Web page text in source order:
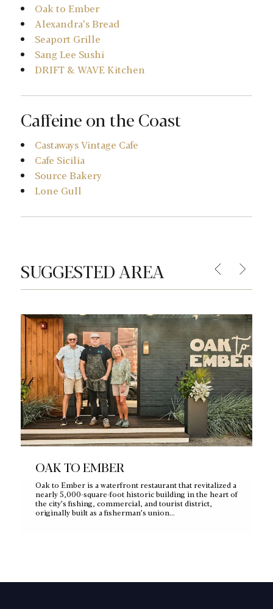
Oak to Ember
Alexandra’s Bread
Seaport Grille
Sang Lee Sushi
DRIFT & WAVE Kitchen
Caffeine on the Coast
Castaways Vintage Cafe
Cafe Sicilia
Source Bakery
Lone Gull
SUGGESTED AREA
OAK TO EMBER
Oak to Ember is a waterfront restaurant that revitalized a
nearly 5,000‑square‑foot historic building in the heart of
the city’s fishing, commercial, and tourist district,
originally built as a fisherman’s union…